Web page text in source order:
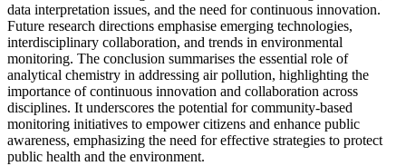
data interpretation issues, and the need for continuous innovation.
Future research directions emphasise emerging technologies,
interdisciplinary collaboration, and trends in environmental
monitoring. The conclusion summarises the essential role of
analytical chemistry in addressing air pollution, highlighting the
importance of continuous innovation and collaboration across
disciplines. It underscores the potential for community-based
monitoring initiatives to empower citizens and enhance public
awareness, emphasizing the need for effective strategies to protect
public health and the environment.